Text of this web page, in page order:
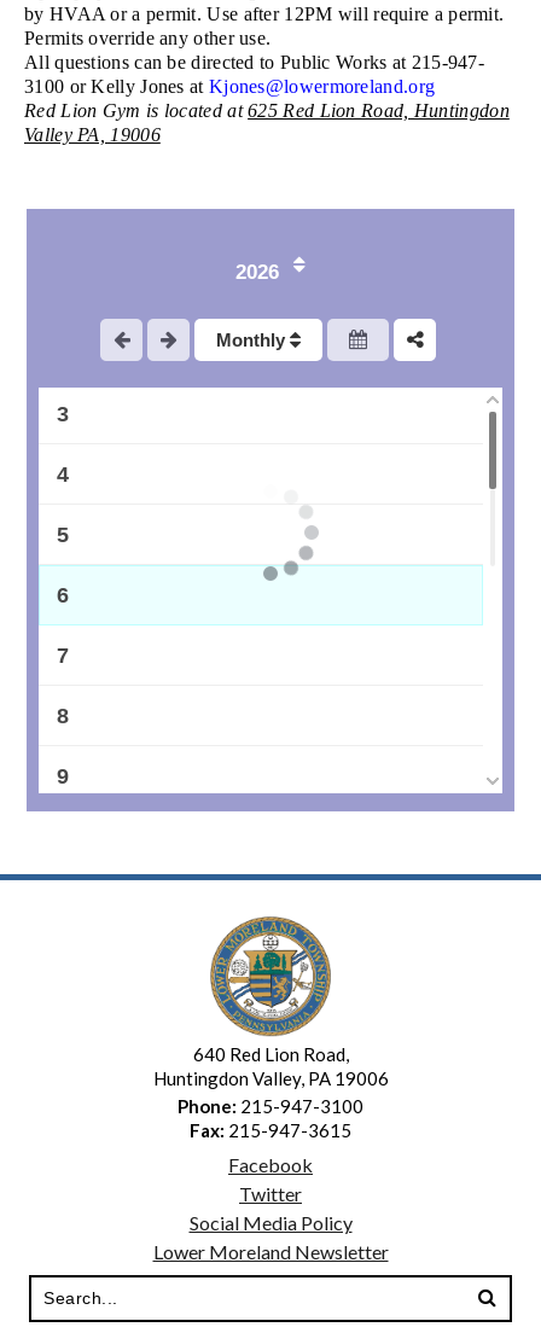
by HVAA or a permit. Use after 12PM will require a permit.
Permits override any other use.
All questions can be directed to Public Works at 215-947-
3100 or Kelly Jones at Kjones@lowermoreland.org
Red Lion Gym is located at625 Red Lion Road, Huntingdon
Valley PA, 19006
2026
Monthly
3
4
5
6
7
8
9
18
640 Red Lion Road,
Huntingdon Valley, PA 19006
Phone: 215-947-3100
Fax: 215-947-3615
Facebook
Twitter
Social Media Policy
Lower Moreland Newsletter